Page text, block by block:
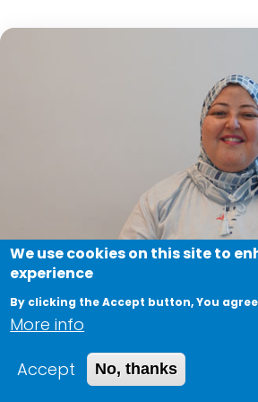
We use cookies on this site to
experience
By clicking the Accept button, You
More info
Accept
No, thanks